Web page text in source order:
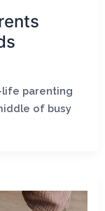
life parenting
of busy